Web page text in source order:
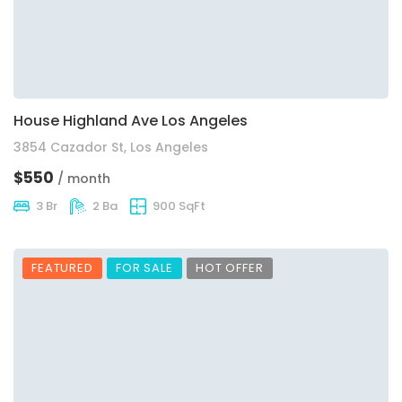
House Highland Ave Los Angeles
3854 Cazador St, Los Angeles
$550 / month
3 Br 2 Ba 900 SqFt
FEATURED FOR SALE HOT OFFER